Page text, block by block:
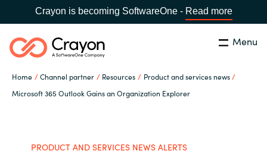
Crayon is becoming SoftwareOne - Read more
Menu
Home Channel partner Resources
Product and services news
Microsoft 365 Outlook Gains an Organization Explorer
Buscar cerrar
Nuestra experiencia
PRODUCT AND SERVICES NEWS ALERTS